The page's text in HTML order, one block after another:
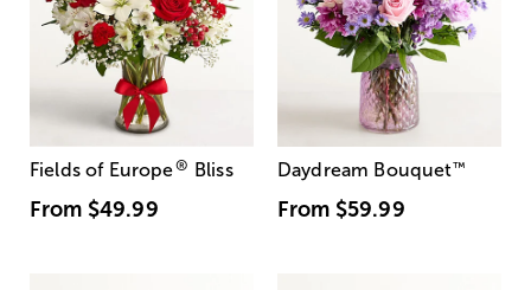
Fields of Europe® Bliss
From $49.99
Daydream Bouquet™
From $59.99